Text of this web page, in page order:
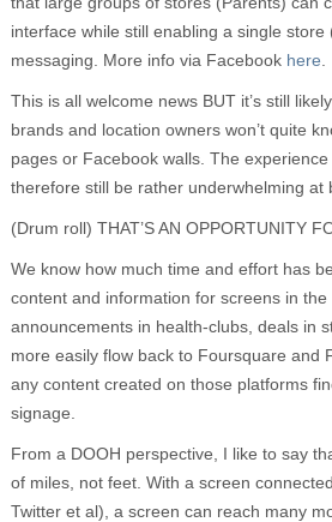
interface while still enabling a single
messaging. More info via Facebook here
This is all welcome news BUT it’s still
brands and location owners won’t quite
pages or Facebook walls. The
therefore still be rather underwhelming at
(Drum roll) THAT’S AN OPPORTUNITY
We know how much time and effort has
content and information for screens in
announcements in health-clubs, deals in
more easily flow back to Foursquare and
any content created on those platforms
signage.
From a DOOH perspective, I like to say
of miles, not feet. With a screen
Twitter et al), a screen can reach many